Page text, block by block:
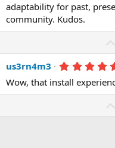
0
s
a
s
)
adaptability for past,
community. Kudos.
us3rn4m3
Wow, that install